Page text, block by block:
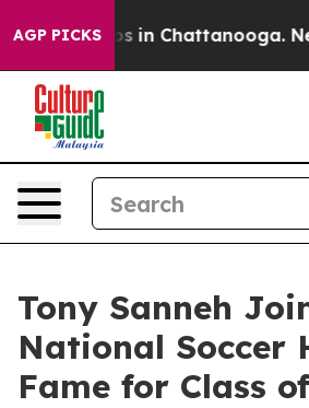
AGP PICKS
Chaos in Chattanooga.
Tony Sanneh
National Soccer
Fame for Class